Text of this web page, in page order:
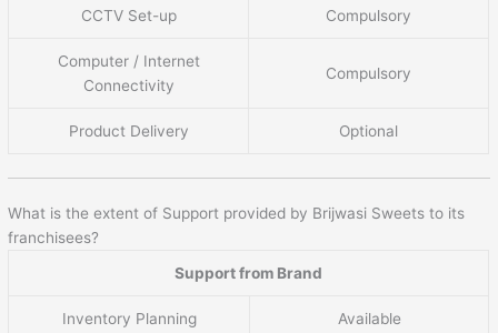
CCTV Set-up Compulsory
Computer / Internet
Connectivity
Compulsory
Product Delivery Optional
What is the extent of Support provided by Brijwasi Sweets to its
franchisees?
Support from Brand
Inventory Planning Available